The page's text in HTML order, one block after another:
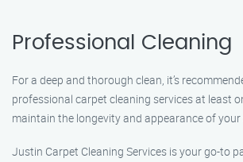
Professional Cleaning
For a deep and thorough clean, it’s
professional carpet cleaning services at least
maintain the longevity and appearance of your
Justin Carpet Cleaning Services is your go-to